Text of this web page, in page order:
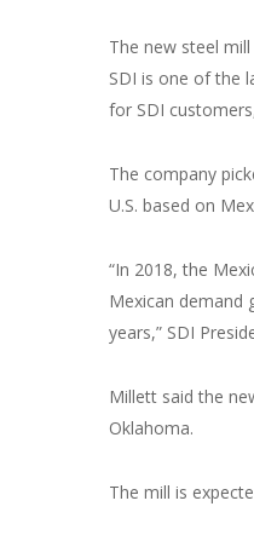
The new steel
SDI is one of the
for SDI
The company
U.S. based on
“In 2018, the
Mexican demand
years,” SDI
Millett said the
Oklahoma.
The mill is